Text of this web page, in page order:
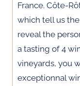
France. Côte-
which tell us
reveal the
a tasting of 4
vineyards, you
exceptionnal